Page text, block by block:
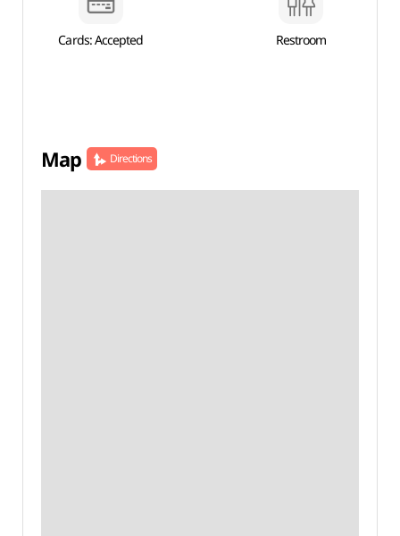
Cards: Accepted Restroom
Map Directions